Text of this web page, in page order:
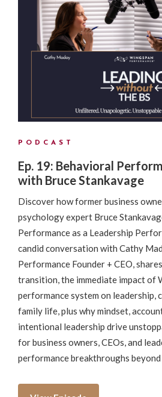
PODCAST
Ep. 19: Behavioral
with Bruce Stankavage
Discover how former business
psychology expert Bruce
Performance as a Leadership
candid conversation with Cathy
Performance Founder + CEO,
transition, the immediate impact of
performance system on leadership,
family life, plus why mindset,
intentional leadership drive
for business owners, CEOs, and
performance breakthroughs